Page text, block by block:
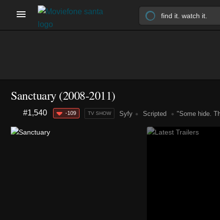
Sanctuary(2008-2011)
#1,540 -109 TV SHOW Syfy Scripted "Some hide.